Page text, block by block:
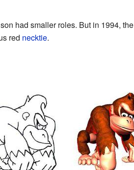
had smaller roles. But in 1994, the
red necktie.